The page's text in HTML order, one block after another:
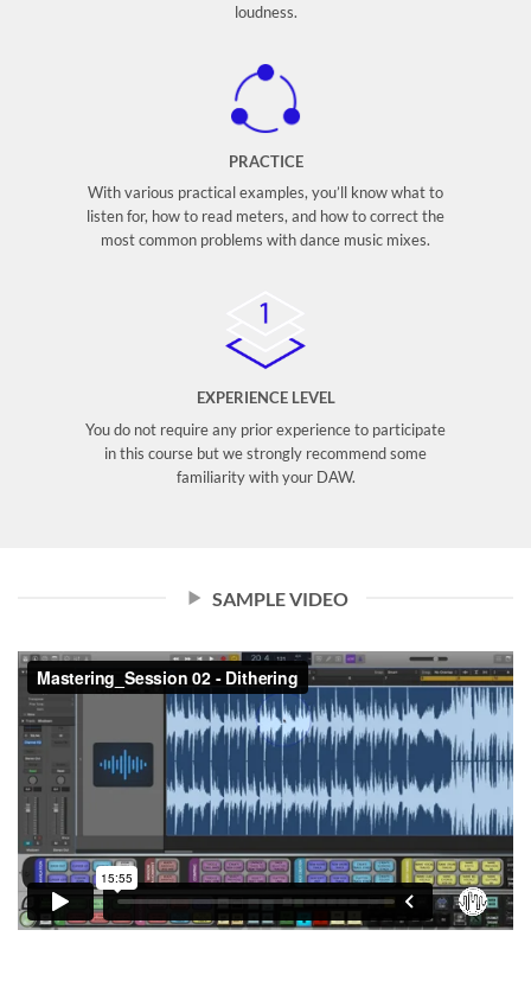
loudness.
PRACTICE
With various practical examples, you’ll know what to
listen for, how to read meters, and how to correct the
most common problems with dance music mixes.
EXPERIENCE LEVEL
You do not require any prior experience to participate
in this course but we strongly recommend some
familiarity with your DAW.
SAMPLE VIDEO